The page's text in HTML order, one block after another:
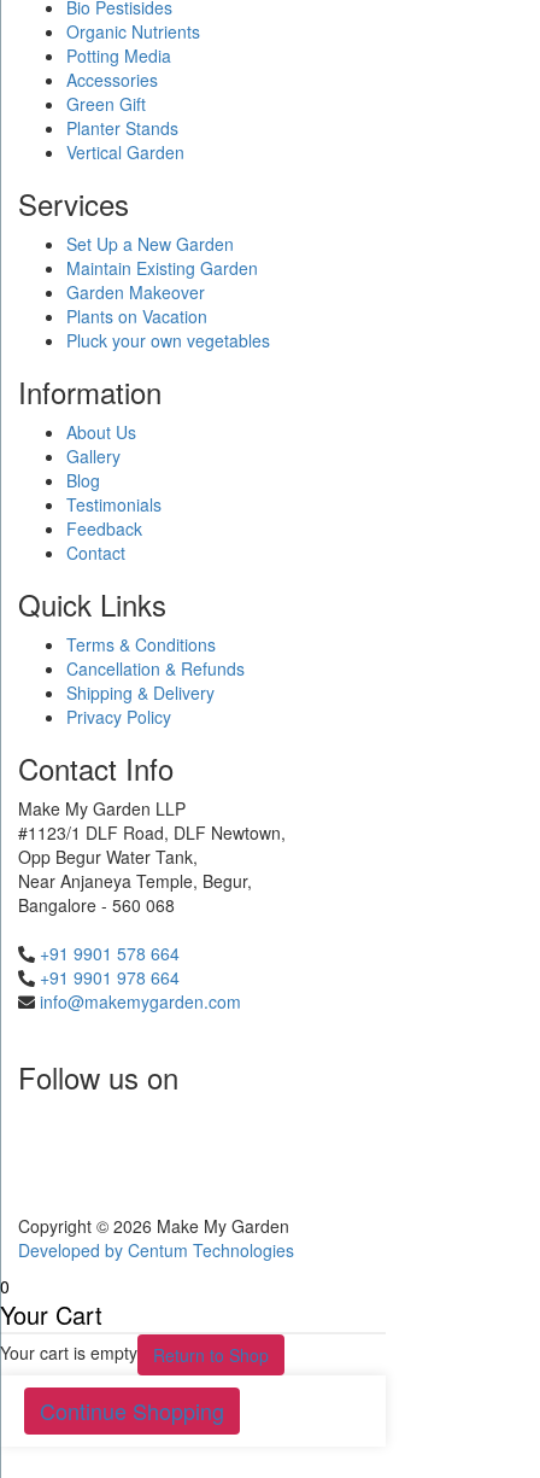
Bio Pestisides
Organic Nutrients
Potting Media
Accessories
Green Gift
Planter Stands
Vertical Garden
Services
Set Up a New Garden
Maintain Existing Garden
Garden Makeover
Plants on Vacation
Pluck your own vegetables
Information
About Us
Gallery
Blog
Testimonials
Feedback
Contact
Quick Links
Terms & Conditions
Cancellation & Refunds
Shipping & Delivery
Privacy Policy
Contact Info
Make My Garden LLP
#1123/1 DLF Road, DLF Newtown,
Opp Begur Water Tank,
Near Anjaneya Temple, Begur,
Bangalore - 560 068
+91 9901 578 664
+91 9901 978 664
info@makemygarden.com
Follow us on
Copyright © 2026 Make My Garden
Developed by Centum Technologies
0
Your Cart
Your cart is empty Return to Shop
Continue Shopping